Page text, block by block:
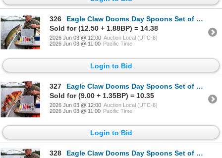
326
Eagle Claw Dooms Day Spoons Set of LOT OF 2
Sold for (12.50 + 1.88BP) = 14.38
2026 Jun 03 @ 12:00 Auction Local (UTC-6)
2026 Jun 03 @ 11:00 Pacific Time
Login to Bid
327
Eagle Claw Dooms Day Spoons Set of LOT OF 2
Sold for (9.00 + 1.35BP) = 10.35
2026 Jun 03 @ 12:00 Auction Local (UTC-6)
2026 Jun 03 @ 11:00 Pacific Time
Login to Bid
328
Eagle Claw Dooms Day Spoons Set of LOT OF 2